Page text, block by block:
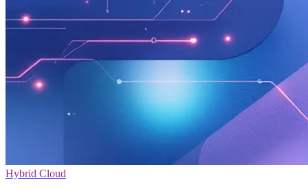
Hybrid Cloud